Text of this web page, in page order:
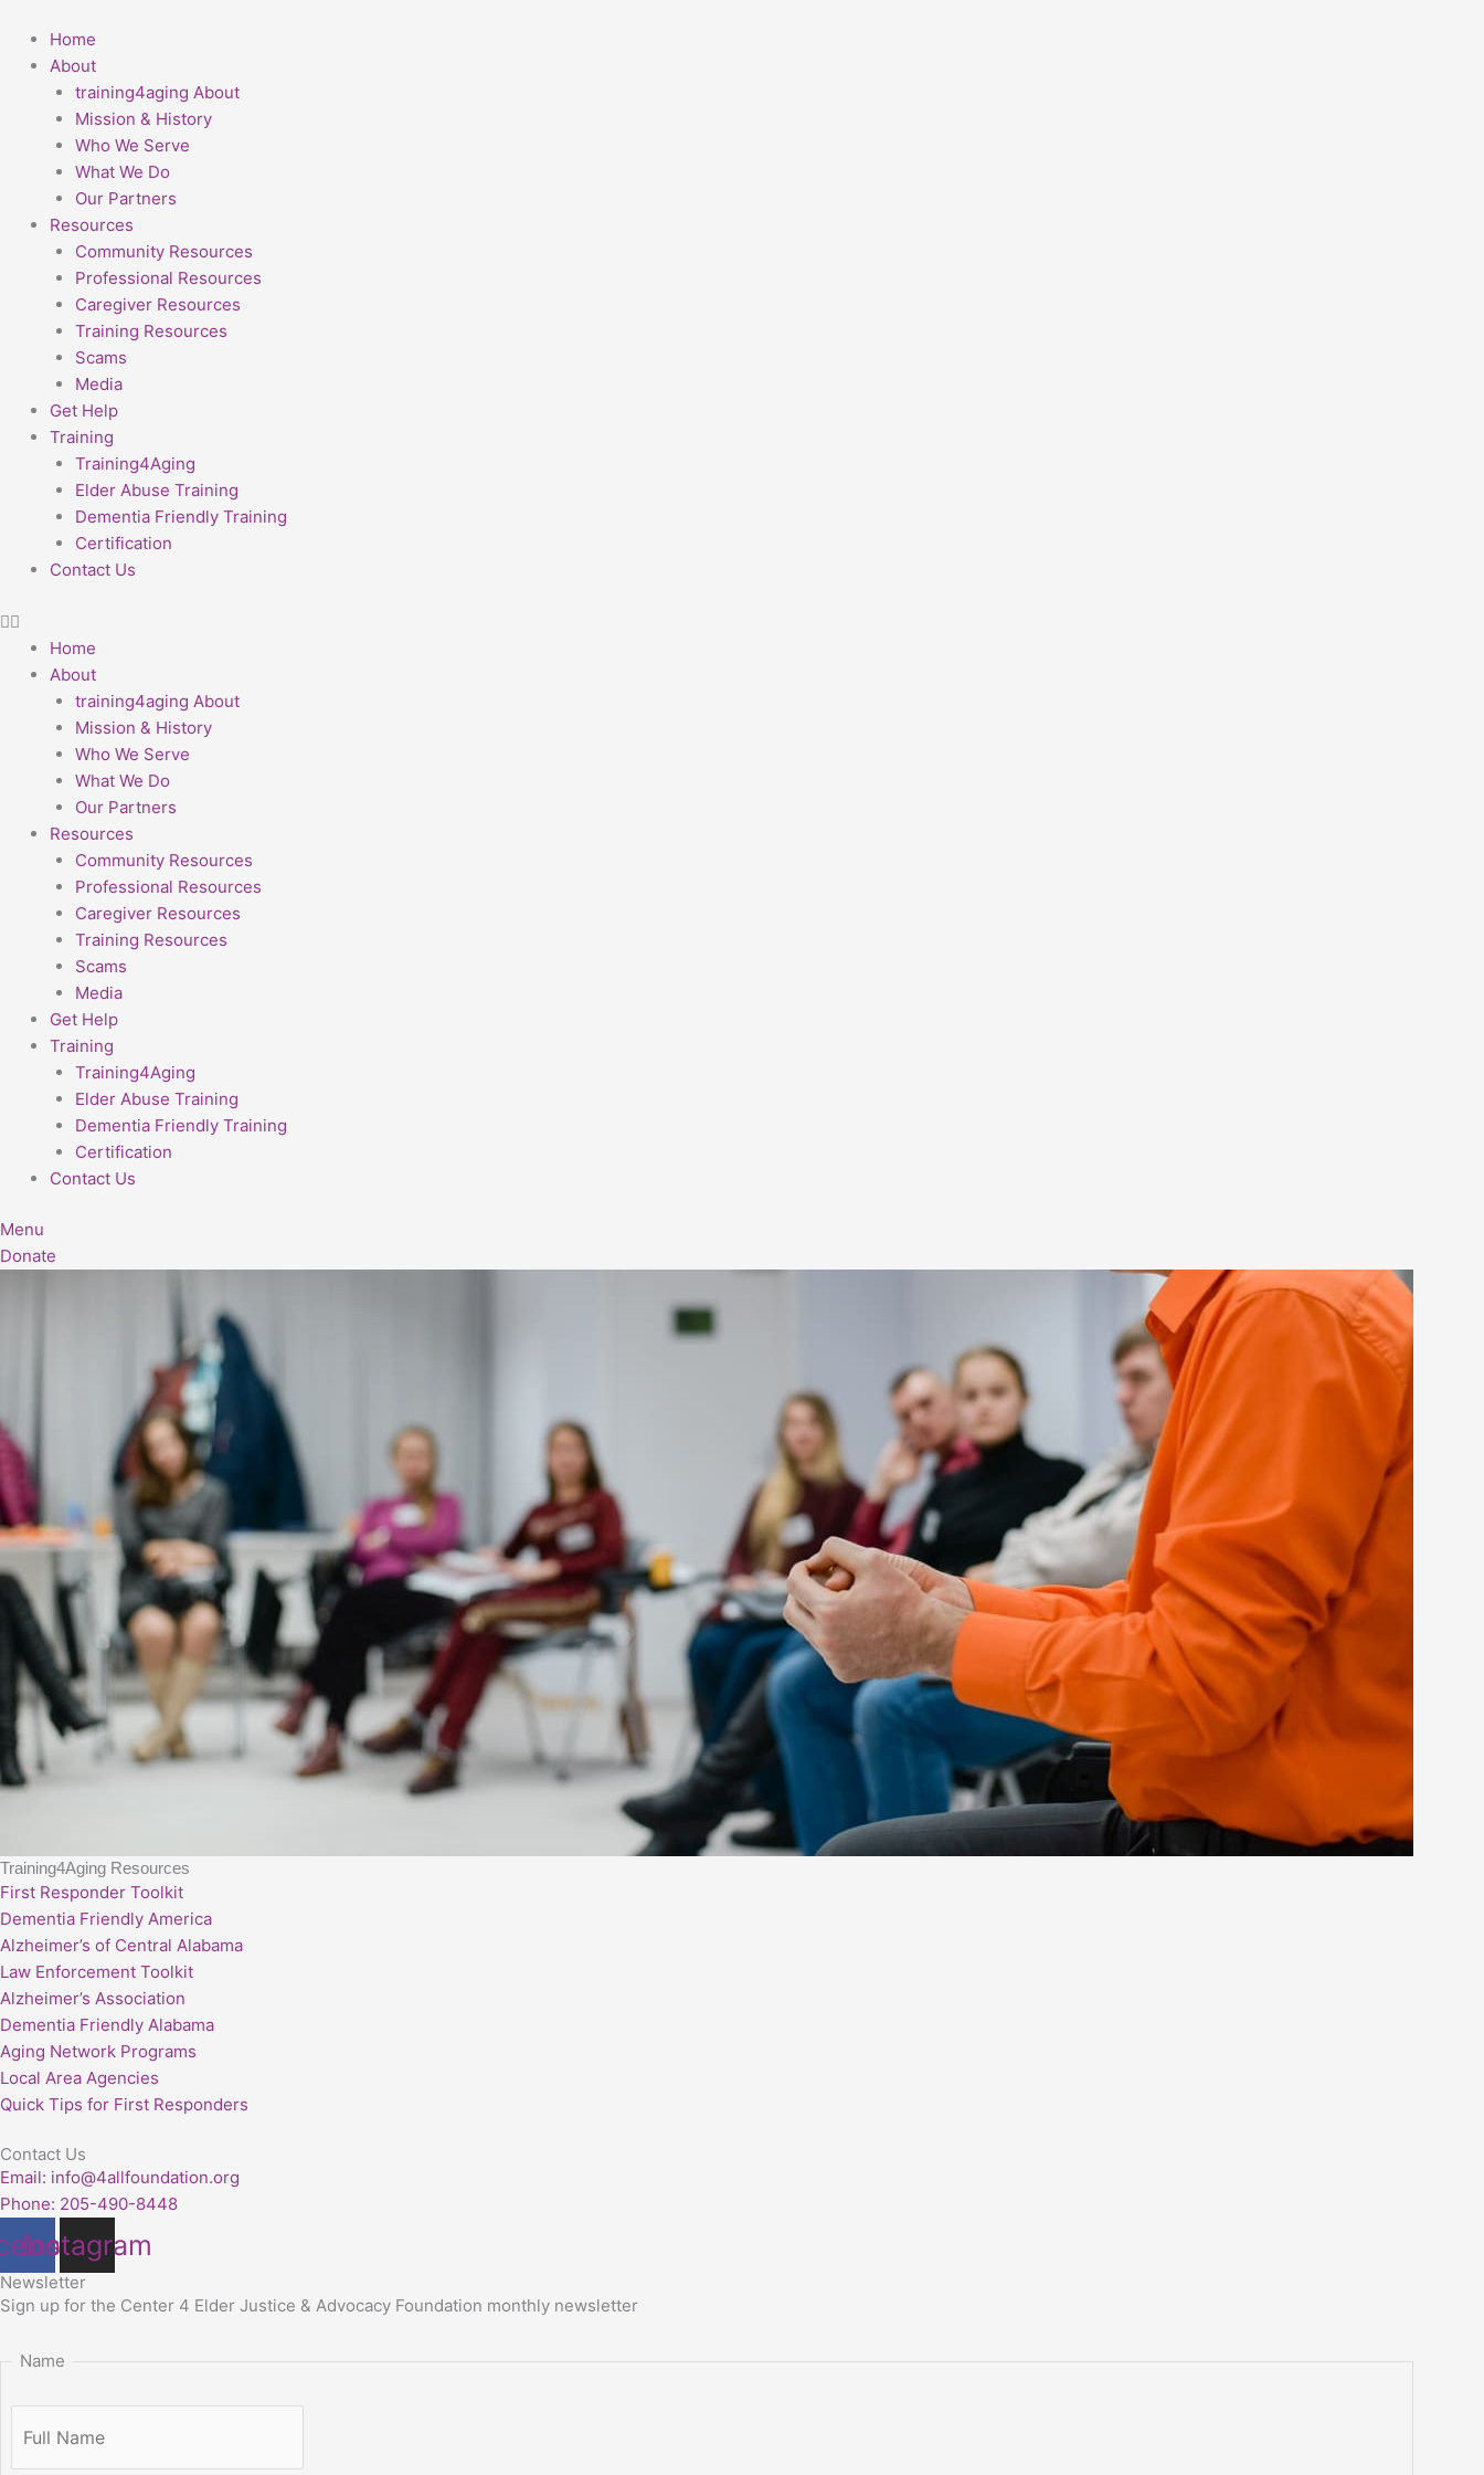
content
Home
About
training4aging About
Mission & History
Who We Serve
What We Do
Our Partners
Resources
Community Resources
Professional Resources
Caregiver Resources
Training Resources
Scams
Media
Get Help
Training
Training4Aging
Elder Abuse Training
Dementia Friendly Training
Certification
Contact Us
Home
About
training4aging About
Mission & History
Who We Serve
What We Do
Our Partners
Resources
Community Resources
Professional Resources
Caregiver Resources
Training Resources
Scams
Media
Get Help
Training
Training4Aging
Elder Abuse Training
Dementia Friendly Training
Certification
Contact Us
Menu
Donate
Training4Aging Resources
First Responder Toolkit
Dementia Friendly America
Alzheimer’s of Central Alabama
Law Enforcement Toolkit
Alzheimer’s Association
Dementia Friendly Alabama
Aging Network Programs
Local Area Agencies
Quick Tips for First Responders
Contact Us
Email: info@4allfoundation.org
Phone: 205-490-8448
Instagram
Newsletter
Sign up for the Center 4 Elder Justice & Advocacy Foundation monthly newsletter
Name